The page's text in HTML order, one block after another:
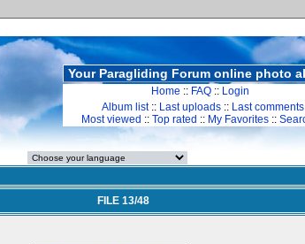
Your Paragliding Forum online photo
Home :: FAQ :: Login
Album list:: Last uploads :: Last comments
Most viewed :: Top rated :: My Favorites ::
FILE 13/48